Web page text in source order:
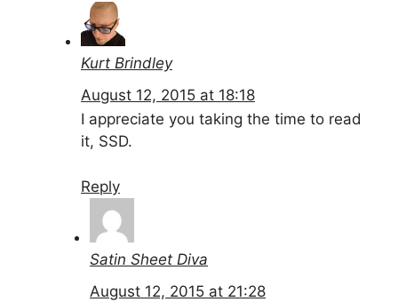
Kurt Brindley
August 12, 2015 at 18:18
I appreciate you taking the time to read
it, SSD.
Reply
Satin Sheet Diva
August 12, 2015 at 21:28